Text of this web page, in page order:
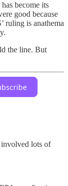
become its
good because
ruling is anathema
the line. But
lots of